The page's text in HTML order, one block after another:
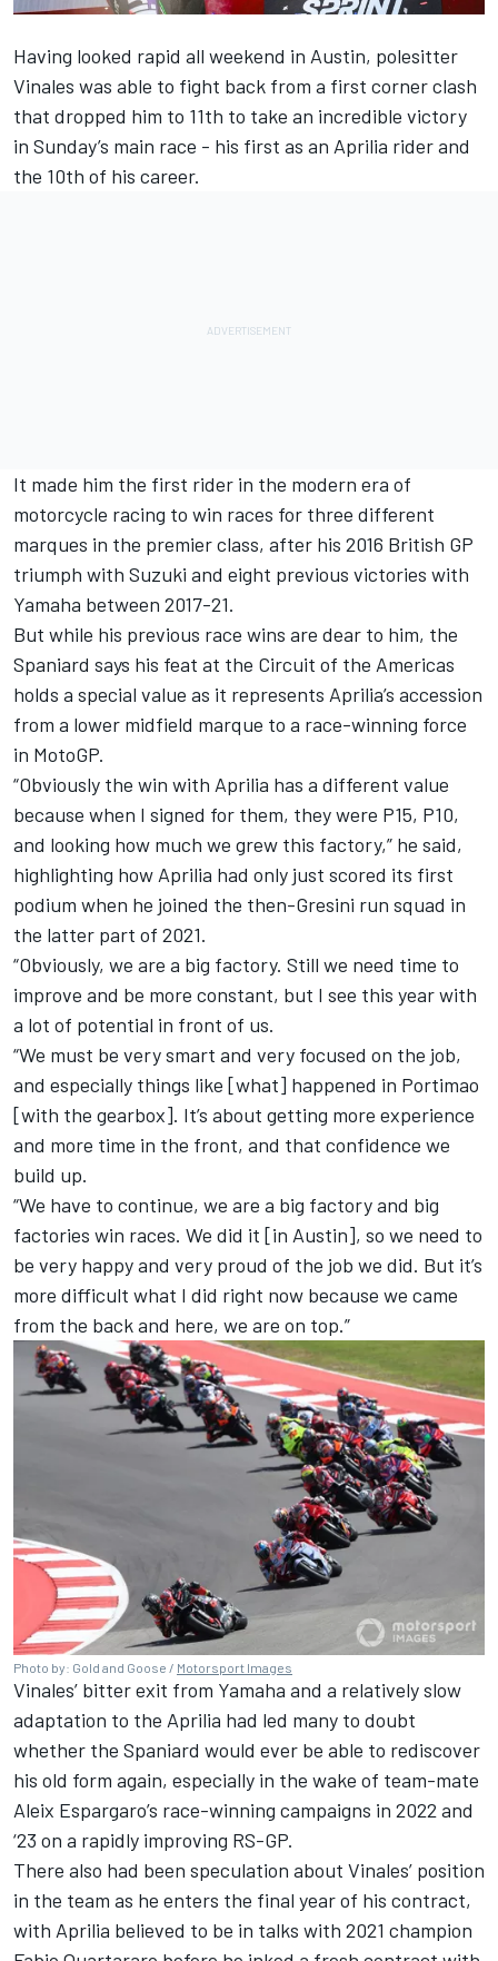
Having looked rapid all weekend in Austin, polesitter
Vinales was able to fight back from a first corner clash
that dropped him to 11th to take an incredible victory
in Sunday’s main race - his first as an Aprilia rider and
the 10th of his career.
It made him the first rider in the modern era of
motorcycle racing to win races for three different
marques in the premier class, after his 2016 British GP
triumph with Suzuki and eight previous victories with
Yamaha between 2017-21.
But while his previous race wins are dear to him, the
Spaniard says his feat at the Circuit of the Americas
holds a special value as it represents Aprilia’s accession
from a lower midfield marque to a race-winning force
in MotoGP.
“Obviously the win with Aprilia has a different value
because when I signed for them, they were P15, P10,
and looking how much we grew this factory,” he said,
highlighting how Aprilia had only just scored its first
podium when he joined the then-Gresini run squad in
the latter part of 2021.
“Obviously, we are a big factory. Still we need time to
improve and be more constant, but I see this year with
a lot of potential in front of us.
“We must be very smart and very focused on the job,
and especially things like [what] happened in Portimao
[with the gearbox]. It’s about getting more experience
and more time in the front, and that confidence we
build up.
“We have to continue, we are a big factory and big
factories win races. We did it [in Austin], so we need to
be very happy and very proud of the job we did. But it’s
more difficult what I did right now because we came
from the back and here, we are on top.”
Photo by: Gold and Goose / Motorsport Images
Vinales’ bitter exit from Yamaha and a relatively slow
adaptation to the Aprilia had led many to doubt
whether the Spaniard would ever be able to rediscover
his old form again, especially in the wake of team-mate
Aleix Espargaro’s race-winning campaigns in 2022 and
‘23 on a rapidly improving RS-GP.
There also had been speculation about Vinales’ position
in the team as he enters the final year of his contract,
with Aprilia believed to be in talks with 2021 champion